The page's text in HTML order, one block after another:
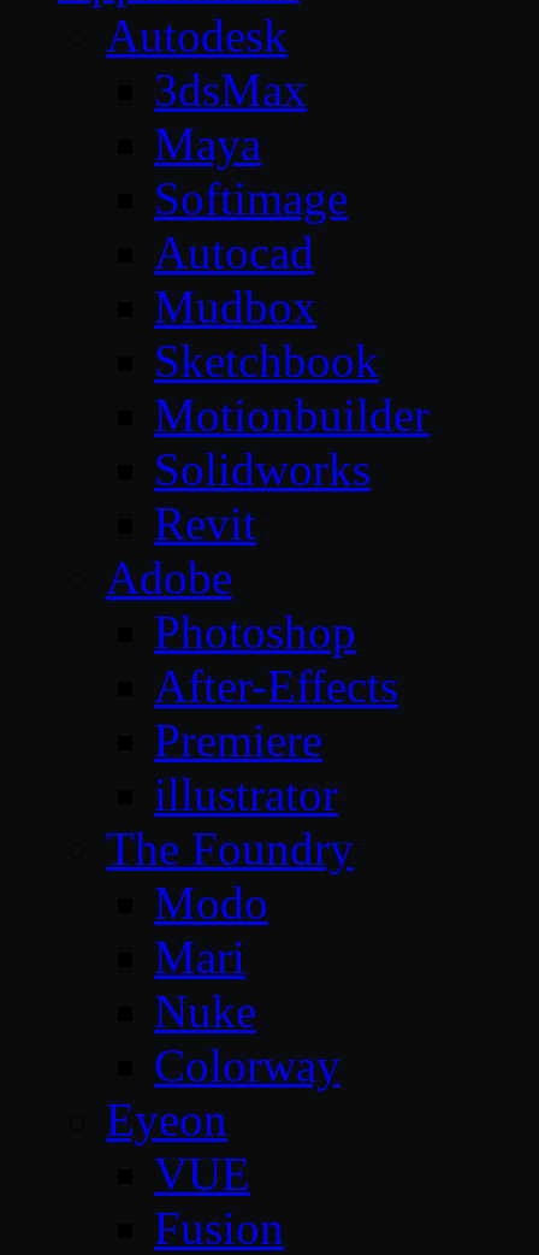
Autodesk
3dsMax
Maya
Softimage
Autocad
Mudbox
Sketchbook
Motionbuilder
Solidworks
Revit
Adobe
Photoshop
After-Effects
Premiere
illustrator
The Foundry
Modo
Mari
Nuke
Colorway
Eyeon
VUE
Fusion